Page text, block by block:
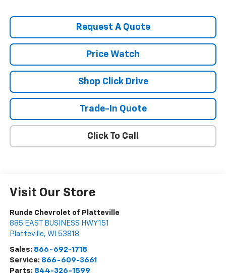
Request A Quote
Price Watch
Shop Click Drive
Trade-In Quote
Click To Call
Visit Our Store
Runde Chevrolet of Platteville
885 EAST BUSINESS HWY 151
Platteville, WI 53818
Sales: 866-692-1718
Service: 866-609-3661
Parts: 844-326-1599